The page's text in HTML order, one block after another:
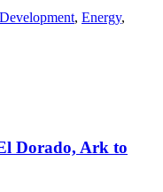
, Energy,
Dorado, Ark to